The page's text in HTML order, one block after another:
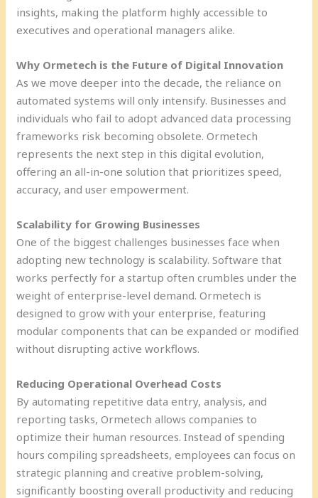
insights, making the platform highly accessible to
executives and operational managers alike.
Why Ormetech is the Future of Digital Innovation
As we move deeper into the decade, the reliance on
automated systems will only intensify. Businesses and
individuals who fail to adopt advanced data processing
frameworks risk becoming obsolete. Ormetech
represents the next step in this digital evolution,
offering an all-in-one solution that prioritizes speed,
accuracy, and user empowerment.
Scalability for Growing Businesses
One of the biggest challenges businesses face when
adopting new technology is scalability. Software that
works perfectly for a startup often crumbles under the
weight of enterprise-level demand. Ormetech is
designed to grow with your enterprise, featuring
modular components that can be expanded or modified
without disrupting active workflows.
Reducing Operational Overhead Costs
By automating repetitive data entry, analysis, and
reporting tasks, Ormetech allows companies to
optimize their human resources. Instead of spending
hours compiling spreadsheets, employees can focus on
strategic planning and creative problem-solving,
significantly boosting overall productivity and reducing